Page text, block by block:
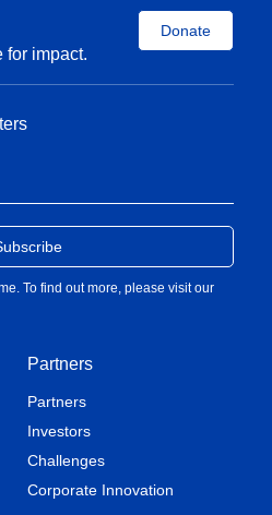
for impact.
Donate
Partners
Partners
Investors
Challenges
Corporate Innovation
To find out more, please visit our